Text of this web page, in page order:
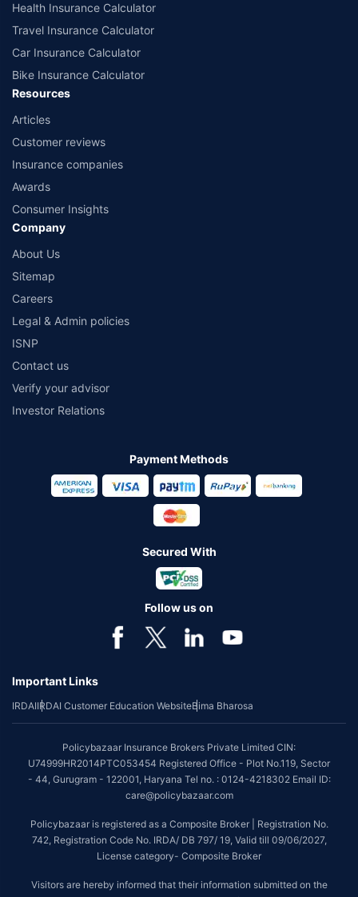
Health Insurance Calculator
Travel Insurance Calculator
Car Insurance Calculator
Bike Insurance Calculator
Resources
Articles
Customer reviews
Insurance companies
Awards
Consumer Insights
Company
About Us
Sitemap
Careers
Legal & Admin policies
ISNP
Contact us
Verify your advisor
Investor Relations
Payment Methods
Secured With
Follow us on
Important Links
IRDAIIRDAI Customer Education WebsiteBima Bharosa
Policybazaar Insurance Brokers Private Limited CIN:
U74999HR2014PTC053454 Registered Office - Plot No.119, Sector
- 44, Gurugram - 122001, Haryana Tel no. : 0124-4218302 Email ID:
care@policybazaar.com
Policybazaar is registered as a Composite Broker | Registration No.
742, Registration Code No. IRDA/ DB 797/ 19, Valid till 09/06/2027,
License category- Composite Broker
Visitors are hereby informed that their information submitted on the